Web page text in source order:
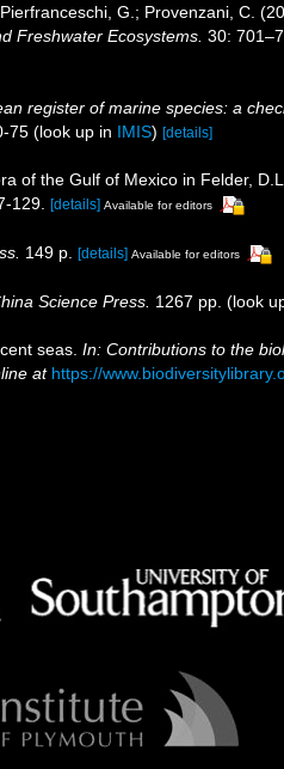
G.; Provenzani, C.
Freshwater Ecosystems. 30:
register of marine species: a
75 (look up in IMIS) [details]
of the Gulf of Mexico in Felder,
129. [details] Available for editors
149 p. [details] Available for editors
Science Press. 1267 pp. (look
seas. In: Contributions to the
at https://